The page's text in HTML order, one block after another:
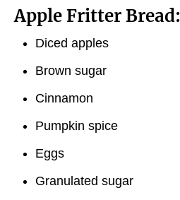
Apple Fritter Bread:
Diced apples
Brown sugar
Cinnamon
Pumpkin spice
Eggs
Granulated sugar